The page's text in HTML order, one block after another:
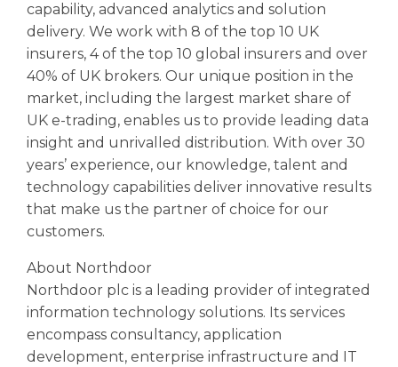
capability, advanced analytics and solution
delivery. We work with 8 of the top 10 UK
insurers, 4 of the top 10 global insurers and over
40% of UK brokers. Our unique position in the
market, including the largest market share of
UK e-trading, enables us to provide leading data
insight and unrivalled distribution. With over 30
years’ experience, our knowledge, talent and
technology capabilities deliver innovative results
that make us the partner of choice for our
customers.
About Northdoor
Northdoor plc is a leading provider of integrated
information technology solutions. Its services
encompass consultancy, application
development, enterprise infrastructure and IT